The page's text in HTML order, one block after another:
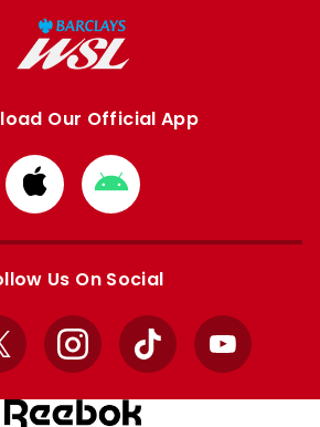
Our Official App
Download
from
Apple
Download
from
Google
Us On Social
InstagramTikTok YouTube